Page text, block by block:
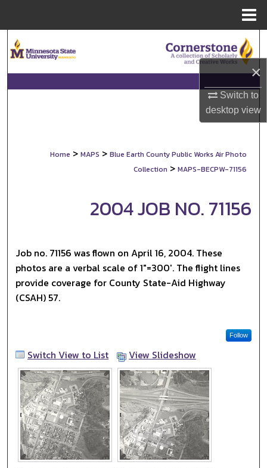
×
Switch to
desktopview
Browse Collections
Digital Commons Network™
Home > MAPS > Blue Earth County Public Works Air Photo
Collection > MAPS-BECPW-71156
2004 JOB NO. 71156
Job no. 71156 was flown on April 16, 2004. These
photos are a verbal scale of 1"=300'. The flight lines
provide coverage for County State-Aid Highway
(CSAH) 57.
Follow
Switch View to List View Slideshow